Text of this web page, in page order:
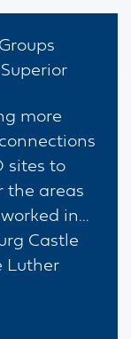
Superior
more
sites to
the areas
in…
Castle
Luther